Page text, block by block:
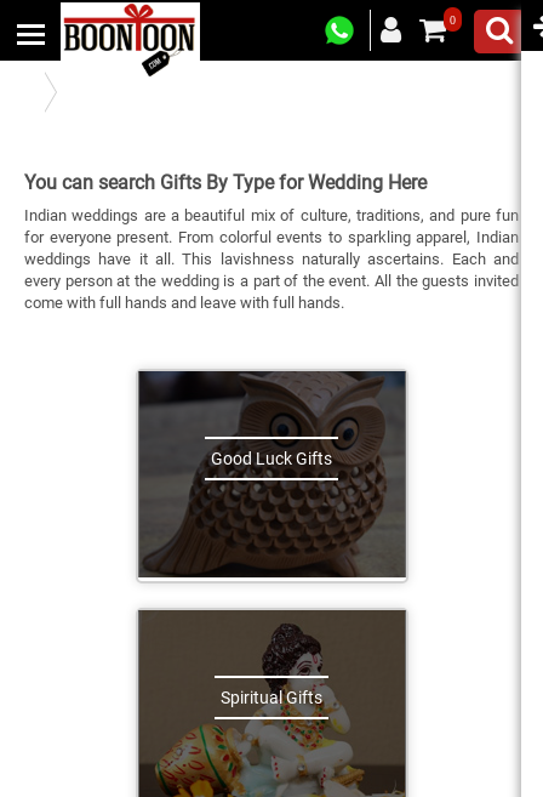
0
You can search Gifts By Type for Wedding Here
Indian weddings are a beautiful mix of culture, traditions, and pure fun
for everyone present. From colorful events to sparkling apparel, Indian
weddings have it all. This lavishness naturally ascertains. Each and
every person at the wedding is a part of the event. All the guests invited
come with full hands and leave with full hands.
Good Luck Gifts
Spiritual Gifts